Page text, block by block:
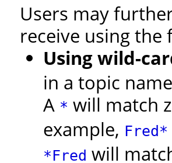
Users may
receive using
Using wild-
in a topic
A * will match
example, Fred*
*Fred will